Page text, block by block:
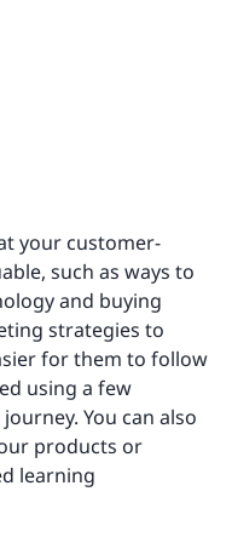
your customer-
such as ways to
and buying
strategies to
for them to follow
using a few
You can also
products or
learning